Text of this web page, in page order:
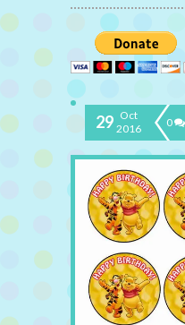
29 Oct
2016
0